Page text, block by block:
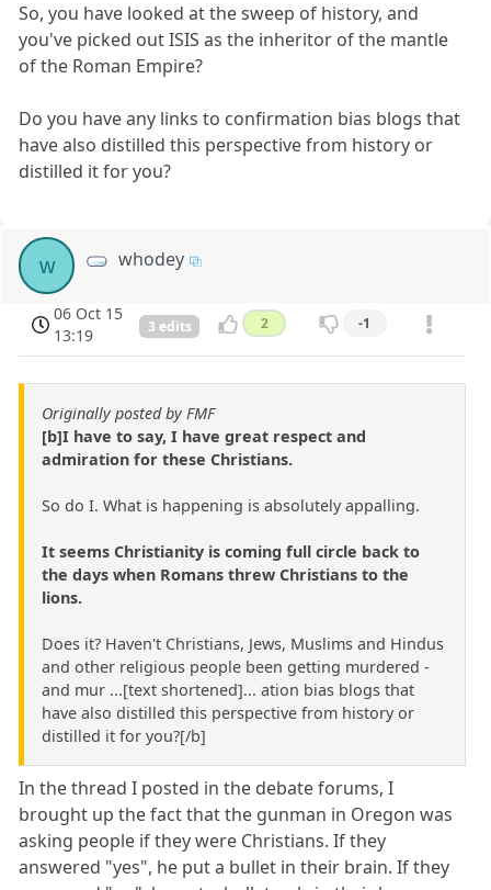
So, you have looked at the sweep of history, and
you've picked out ISIS as the inheritor of the mantle
of the Roman Empire?
Do you have any links to confirmation bias blogs that
have also distilled this perspective from history or
distilled it for you?
w whodey
06 Oct 15
13:19
3 edits 2 -1
Originally posted by FMF
[b]I have to say, I have great respect and
admiration for these Christians.
So do I. What is happening is absolutely appalling.
It seems Christianity is coming full circle back to
the days when Romans threw Christians to the
lions.
Does it? Haven't Christians, Jews, Muslims and Hindus
and other religious people been getting murdered -
and mur ...[text shortened]... ation bias blogs that
have also distilled this perspective from history or
distilled it for you?[/b]
In the thread I posted in the debate forums, I
brought up the fact that the gunman in Oregon was
asking people if they were Christians. If they
answered "yes", he put a bullet in their brain. If they